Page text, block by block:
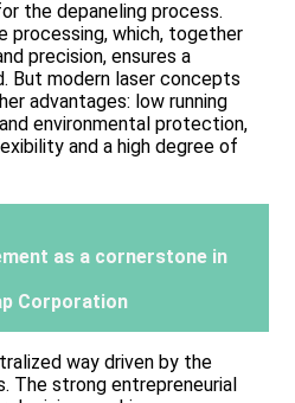
the depaneling process.
processing, which, together
precision, ensures a
But modern laser concepts
advantages: low running
environmental protection,
and a high degree of
as a cornerstone in
Corporation
way driven by the
The strong entrepreneurial